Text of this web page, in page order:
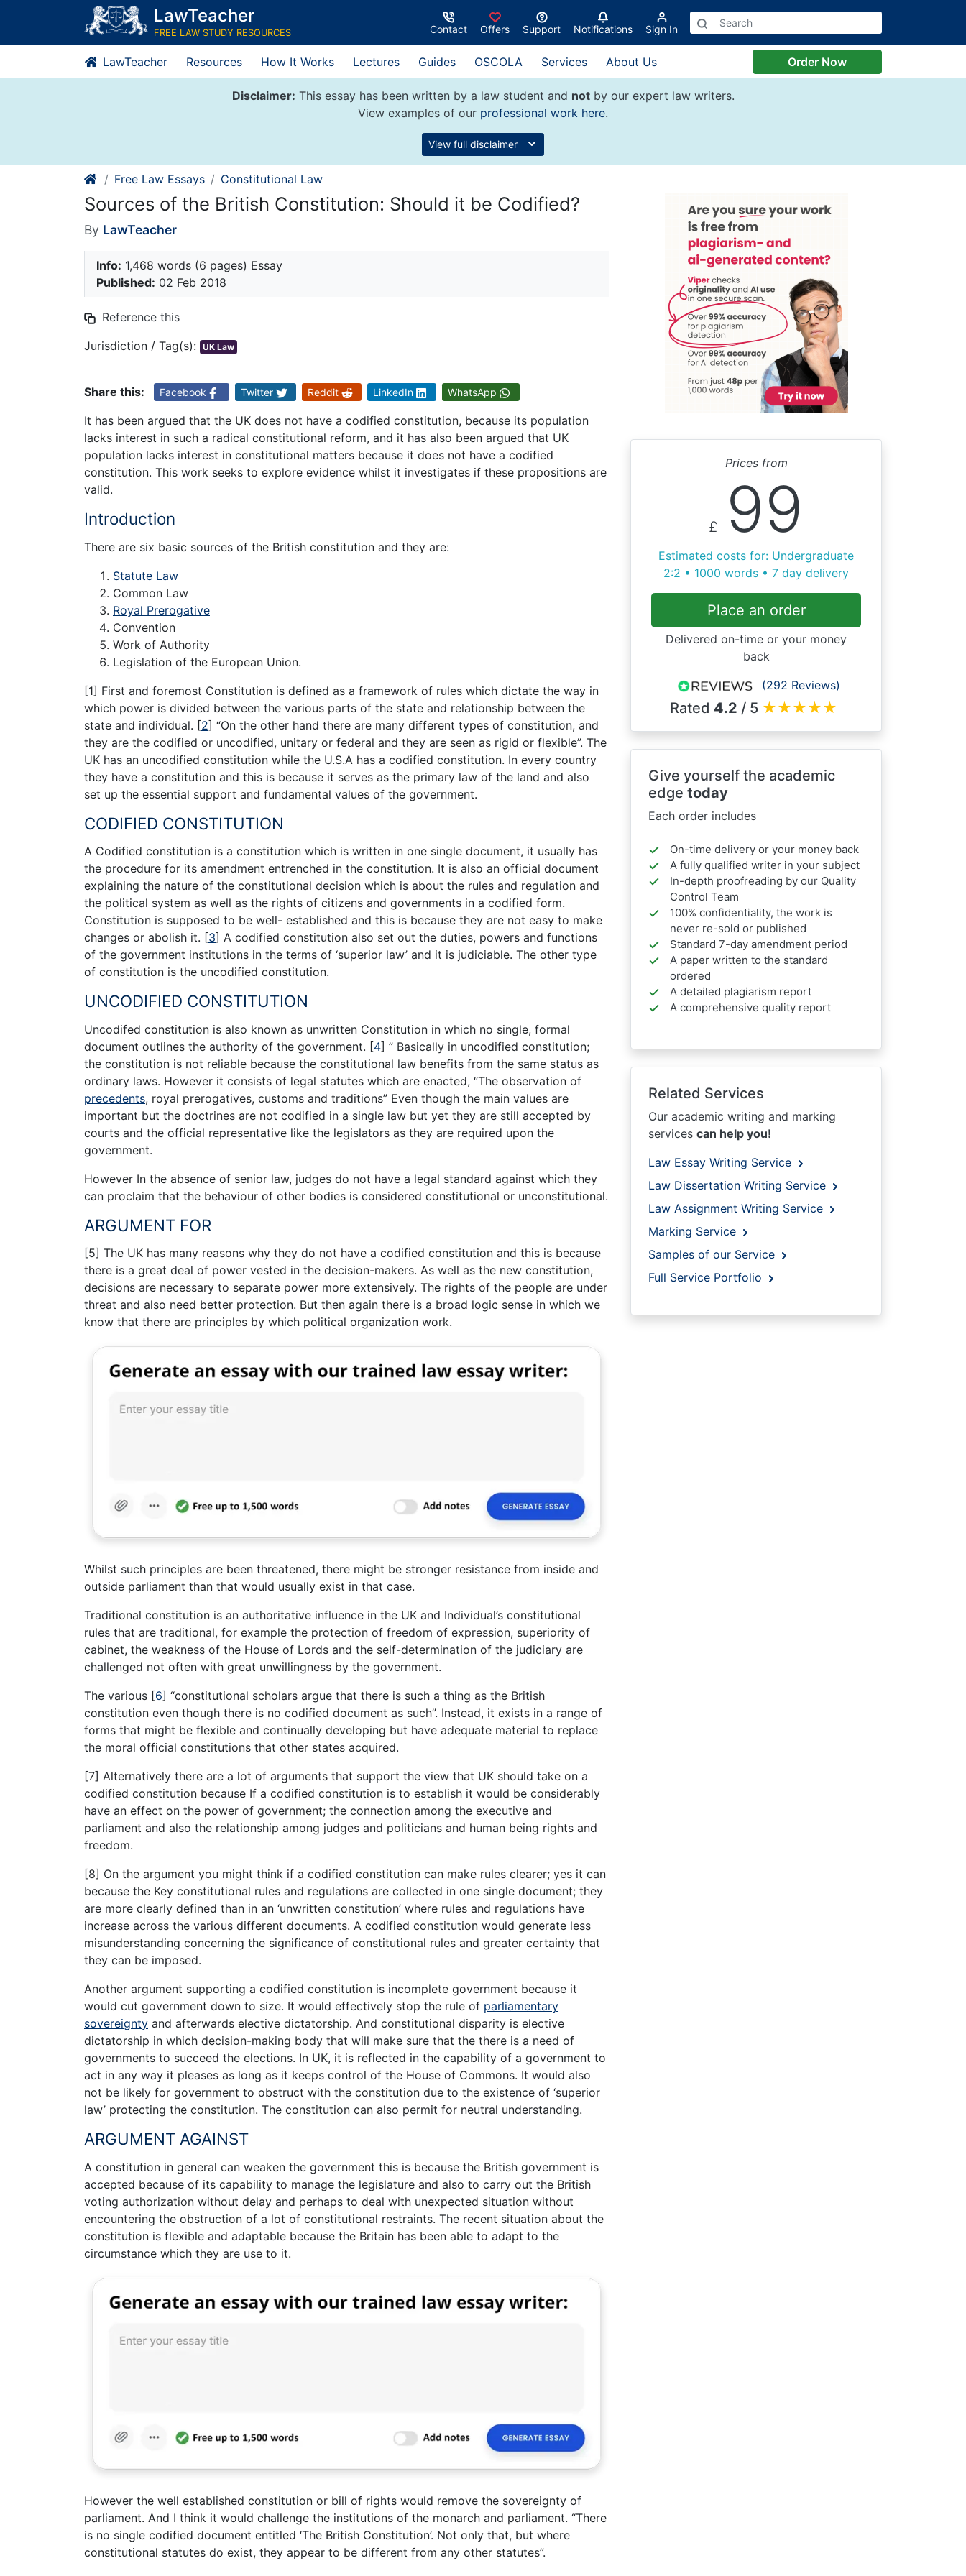
content
LawTeacher
FREE LAW STUDY RESOURCES Contact Offers Support Notifications Sign In
LawTeacher Resources How It Works Lectures Guides OSCOLA Services About Us Order Now
Disclaimer: This essay has been written by a law student and notby our expert law writers.
View examples of our professional work here.
View full disclaimer
Free Law Essays Constitutional Law
Sources of the British Constitution: Should it be Codified?
By LawTeacher
Info: 1,468 words (6 pages) Essay
Published: 02 Feb 2018
Reference this
Jurisdiction / Tag(s): UK Law
Share this: Facebook Twitter Reddit LinkedIn WhatsApp
It has been argued that the UK does not have a codified constitution, because its population
lacks interest in such a radical constitutional reform, and it has also been argued that UK
population lacks interest in constitutional matters because it does not have a codified
constitution. This work seeks to explore evidence whilst it investigates if these propositions are
valid.
Introduction
There are six basic sources of the British constitution and they are:
Statute Law
Common Law
Royal Prerogative
Convention
Work of Authority
Legislation of the European Union.
[1] First and foremost Constitution is defined as a framework of rules which dictate the way in
which power is divided between the various parts of the state and relationship between the
state and individual. [2] “On the other hand there are many different types of constitution, and
they are the codified or uncodified, unitary or federal and they are seen as rigid or flexible”. The
UK has an uncodified constitution while the U.S.A has a codified constitution. In every country
they have a constitution and this is because it serves as the primary law of the land and also
set up the essential support and fundamental values of the government.
CODIFIED CONSTITUTION
A Codified constitution is a constitution which is written in one single document, it usually has
the procedure for its amendment entrenched in the constitution. It is also an official document
explaining the nature of the constitutional decision which is about the rules and regulation and
the political system as well as the rights of citizens and governments in a codified form.
Constitution is supposed to be well- established and this is because they are not easy to make
changes or abolish it. [3] A codified constitution also set out the duties, powers and functions
of the government institutions in the terms of ‘superior law’ and it is judiciable. The other type
of constitution is the uncodified constitution.
UNCODIFIED CONSTITUTION
Uncodifed constitution is also known as unwritten Constitution in which no single, formal
document outlines the authority of the government. [4] ” Basically in uncodified constitution;
the constitution is not reliable because the constitutional law benefits from the same status as
ordinary laws. However it consists of legal statutes which are enacted, “The observation of
precedents, royal prerogatives, customs and traditions” Even though the main values are
important but the doctrines are not codified in a single law but yet they are still accepted by
courts and the official representative like the legislators as they are required upon the
government.
However In the absence of senior law, judges do not have a legal standard against which they
can proclaim that the behaviour of other bodies is considered constitutional or unconstitutional.
ARGUMENT FOR
[5] The UK has many reasons why they do not have a codified constitution and this is because
there is a great deal of power vested in the decision-makers. As well as the new constitution,
decisions are necessary to separate power more extensively. The rights of the people are under
threat and also need better protection. But then again there is a broad logic sense in which we
know that there are principles by which political organization work.
Whilst such principles are been threatened, there might be stronger resistance from inside and
outside parliament than that would usually exist in that case.
Traditional constitution is an authoritative influence in the UK and Individual’s constitutional
rules that are traditional, for example the protection of freedom of expression, superiority of
cabinet, the weakness of the House of Lords and the self-determination of the judiciary are
challenged not often with great unwillingness by the government.
The various [6] “constitutional scholars argue that there is such a thing as the British
constitution even though there is no codified document as such”. Instead, it exists in a range of
forms that might be flexible and continually developing but have adequate material to replace
the moral official constitutions that other states acquired.
[7] Alternatively there are a lot of arguments that support the view that UK should take on a
codified constitution because If a codified constitution is to establish it would be considerably
have an effect on the power of government; the connection among the executive and
parliament and also the relationship among judges and politicians and human being rights and
freedom.
[8] On the argument you might think if a codified constitution can make rules clearer; yes it can
because the Key constitutional rules and regulations are collected in one single document; they
are more clearly defined than in an ‘unwritten constitution’ where rules and regulations have
increase across the various different documents. A codified constitution would generate less
misunderstanding concerning the significance of constitutional rules and greater certainty that
they can be imposed.
Another argument supporting a codified constitution is incomplete government because it
would cut government down to size. It would effectively stop the rule of parliamentary
sovereignty and afterwards elective dictatorship. And constitutional disparity is elective
dictatorship in which decision-making body that will make sure that the there is a need of
governments to succeed the elections. In UK, it is reflected in the capability of a government to
act in any way it pleases as long as it keeps control of the House of Commons. It would also
not be likely for government to obstruct with the constitution due to the existence of ‘superior
law’ protecting the constitution. The constitution can also permit for neutral understanding.
ARGUMENT AGAINST
A constitution in general can weaken the government this is because the British government is
accepted because of its capability to manage the legislature and also to carry out the British
voting authorization without delay and perhaps to deal with unexpected situation without
encountering the obstruction of a lot of constitutional restraints. The recent situation about the
constitution is flexible and adaptable because the Britain has been able to adapt to the
circumstance which they are use to it.
However the well established constitution or bill of rights would remove the sovereignty of
parliament. And I think it would challenge the institutions of the monarch and parliament. “There
is no single codified document entitled ‘The British Constitution’. Not only that, but where
constitutional statutes do exist, they appear to be different from any other statutes”.
Prices from
£ 99
Estimated costs for: Undergraduate
2:2 • 1000 words • 7 day delivery
Place an order
Delivered on-time or your money
back
(292 Reviews)
Rated 4.2 / 5 ★★★★★
Give yourself the academic
edge today
Each order includes
On-time delivery or your money back
A fully qualified writer in your subject
In-depth proofreading by our Quality
Control Team
100% confidentiality, the work is
never re-sold or published
Standard 7-day amendment period
A paper written to the standard
ordered
A detailed plagiarism report
A comprehensive quality report
Related Services
Our academic writing and marking
services can help you!
Law Essay Writing Service
Law Dissertation Writing Service
Law Assignment Writing Service
Marking Service
Samples of our Service
Full Service Portfolio